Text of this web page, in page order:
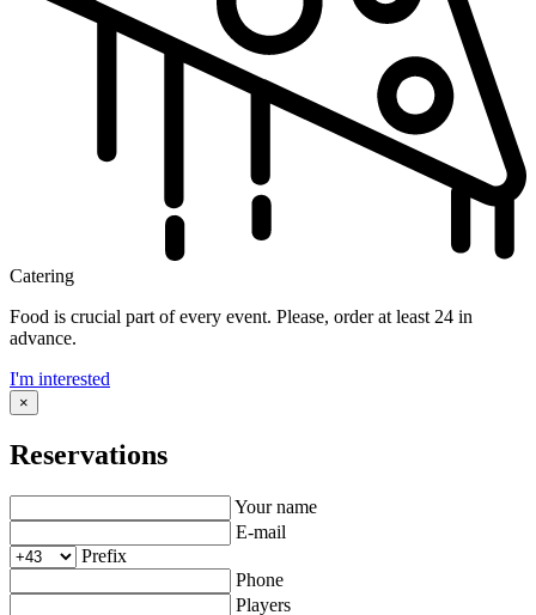
Catering
Food is crucial part of every event. Please, order at least 24 in
advance.
I'm interested
×
Reservations
Your name
E-mail
Prefix
Phone
Players